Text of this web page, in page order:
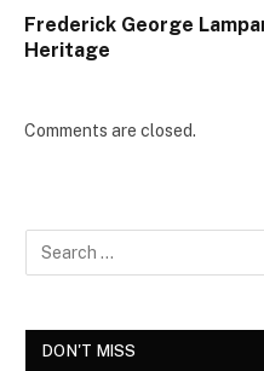
Frederick George
Heritage
Comments are closed.
DON'T MISS